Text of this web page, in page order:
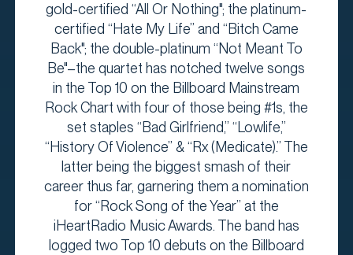
gold-certified “All Or Nothing"; the platinum-
certified “Hate My Life” and “Bitch Came
Back"; the double-platinum “Not Meant To
Be"–the quartet has notched twelve songs
in the Top 10 on the Billboard Mainstream
Rock Chart with four of those being #1s, the
set staples “Bad Girlfriend,” “Lowlife,”
“History Of Violence” & “Rx (Medicate).” The
latter being the biggest smash of their
career thus far, garnering them a nomination
for “Rock Song of the Year” at the
iHeartRadio Music Awards. The band has
logged two Top 10 debuts on the Billboard